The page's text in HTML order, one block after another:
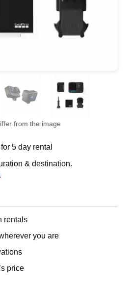
from the image
5 day rental
& destination.
rentals
you are
price